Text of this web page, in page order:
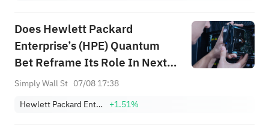
Does Hewlett Packard
Enterprise’s (HPE) Quantum
Bet Reframe Its Role In Next-
Gen Data Center
Simply Wall St 07/08 17:38
Hewlett Packard Enterprise Co. +1.51%